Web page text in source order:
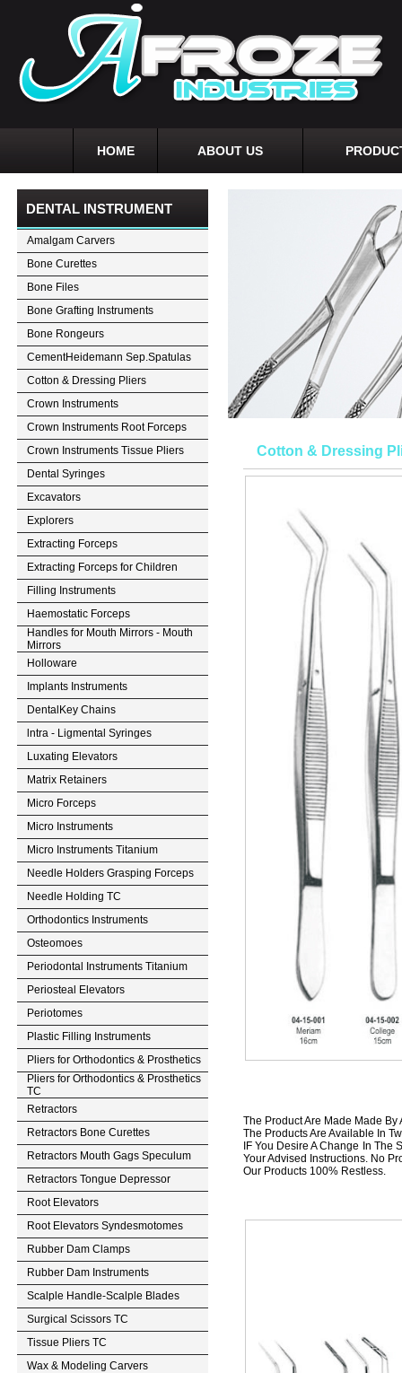
HOME ABOUT US
DENTAL INSTRUMENT
Amalgam Carvers
Bone Curettes
Bone Files
Bone Grafting Instruments
Bone Rongeurs
CementHeidemann Sep.Spatulas
Cotton & Dressing Pliers
Crown Instruments
Crown Instruments Root Forceps
Crown Instruments Tissue Pliers
Dental Syringes
Excavators
Explorers
Extracting Forceps
Extracting Forceps for Children
Filling Instruments
Haemostatic Forceps
Handles for Mouth Mirrors - Mouth
Mirrors
Holloware
Implants Instruments
DentalKey Chains
lntra - Ligmental Syringes
Luxating Elevators
Matrix Retainers
Micro Forceps
Micro Instruments
Micro Instruments Titanium
Needle Holders Grasping Forceps
Needle Holding TC
Orthodontics Instruments
Osteomoes
Periodontal Instruments Titanium
Periosteal Elevators
Periotomes
Plastic Filling Instruments
Pliers for Orthodontics & Prosthetics
Pliers for Orthodontics & Prosthetics
TC
Retractors
Retractors Bone Curettes
Retractors Mouth Gags Speculum
Retractors Tongue Depressor
Root Elevators
Root Elevators Syndesmotomes
Rubber Dam Clamps
Rubber Dam Instruments
Scalple Handle-Scalple Blades
Surgical Scissors TC
Tissue Pliers TC
Wax & Modeling Carvers
Cotton & Dressing
The Product Are Made Made By
The Products Are Available In
IF You Desire A Change In The
Your Advised Instructions. No
Our Products 100% Restless.